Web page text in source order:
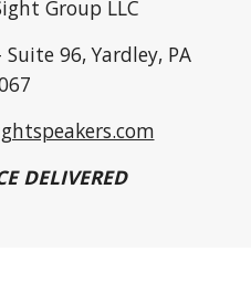
Group LLC
96, Yardley, PA
DELIVERED